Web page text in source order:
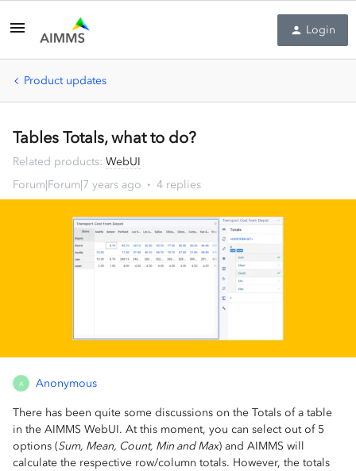
Login
Product updates
Tables Totals, what to do?
Related products: WebUI
Forum|Forum|7 years ago
4 replies
A Anonymous
There has been quite some discussions on the Totals of a table
in the AIMMS WebUI. At this moment, you can select out of 5
options (Sum, Mean, Count, Min and Max) and AIMMS will
calculate the respective row/column totals. However, the totals